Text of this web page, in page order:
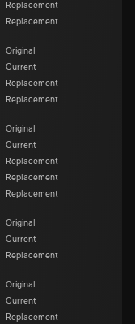
Replacement
Replacement
Original
Current
Replacement
Replacement
Original
Current
Replacement
Replacement
Replacement
Original
Current
Replacement
Original
Current
Replacement